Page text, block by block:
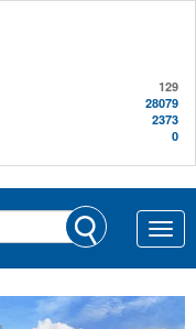
129
28079
2373
0
Toggle